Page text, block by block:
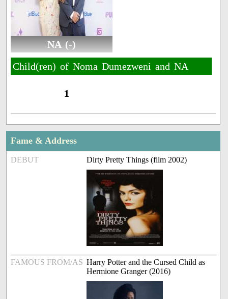
NA (-)
Child(ren) of Noma Dumezweni and NA
1
Fame & Address
DEBUT Dirty Pretty Things (film 2002)
FAMOUS FROM/AS Harry Potter and the Cursed Child as
Hermione Granger (2016)